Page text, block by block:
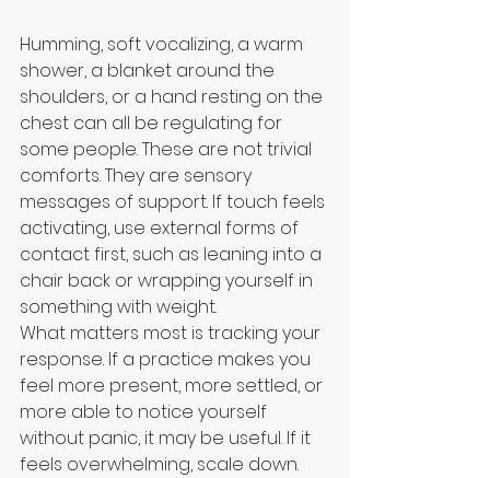
Humming, soft vocalizing, a warm
shower, a blanket around the
shoulders, or a hand resting on the
chest can all be regulating for
some people. These are not trivial
comforts. They are sensory
messages of support. If touch feels
activating, use external forms of
contact first, such as leaning into a
chair back or wrapping yourself in
something with weight.
What matters most is tracking your
response. If a practice makes you
feel more present, more settled, or
more able to notice yourself
without panic, it may be useful. If it
feels overwhelming, scale down.